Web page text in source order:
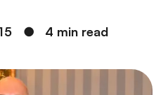
● 4 min read